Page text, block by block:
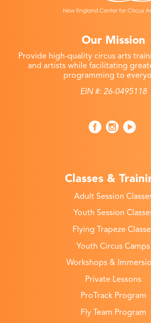
Our Mission
Provide high-quality circus arts
and artists while facilitating
programming to
EIN #: 26-0495118
Classes &
Adult Session
Youth Session
Flying Trapeze
Youth Circus Camps
Workshops &
Private Lessons
ProTrack Program
Fly Team Program